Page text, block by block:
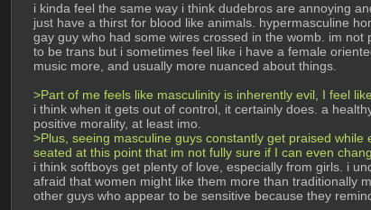
i kinda feel the same way i think dudebros are annoying
just have a thirst for blood like animals. hypermasculine
gay guy who had some wires crossed in the womb. im
to be trans but i sometimes feel like i have a female
music more, and usually more nuanced about things.
>Part of me feels like masculinity is inherently evil, I feel
i think when it gets out of control, it certainly does. a
positive morality, at least imo.
>Plus, seeing masculine guys constantly get praised
seated at this point that im not fully sure if I can even
i think softboys get plenty of love, especially from girls. i
afraid that women might like them more than traditionally
other guys who appear to be sensitive because they